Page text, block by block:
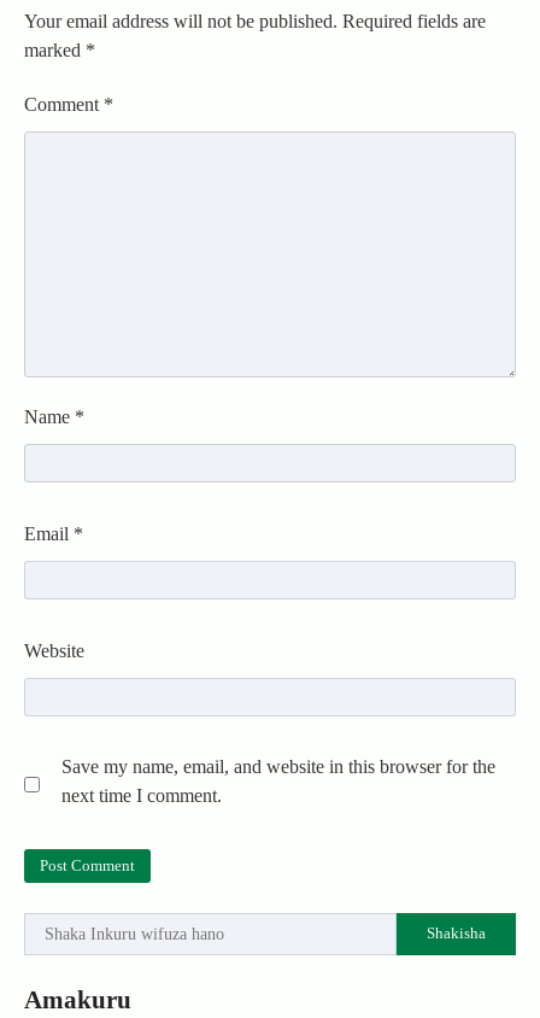
Your email address will not be published. Required fields are
marked *
Comment *
Name *
Email *
Website
Save my name, email, and website in this browser for the
next time I comment.
Shakisha
Amakuru